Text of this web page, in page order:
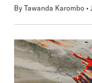
By Tawanda Karombo